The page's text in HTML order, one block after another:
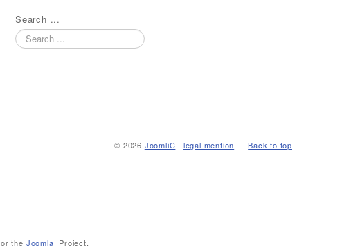
Search ...
Back to top
© 2026 JoomliC | legal mention
or the Joomla! Project.